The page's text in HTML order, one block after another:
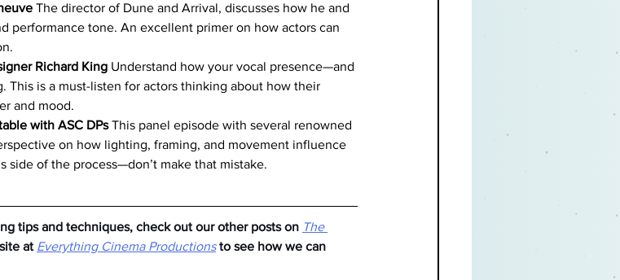
The director of Dune and Arrival, discusses how he and
performance tone. An excellent primer on how actors can
Richard King Understand how your vocal presence—and
is a must-listen for actors thinking about how their
and mood.
with ASC DPs This panel episode with several renowned
on how lighting, framing, and movement influence
side of the process—don’t make that mistake.
tips and techniques, check out our other posts on The
at Everything Cinema Productions to see how we can